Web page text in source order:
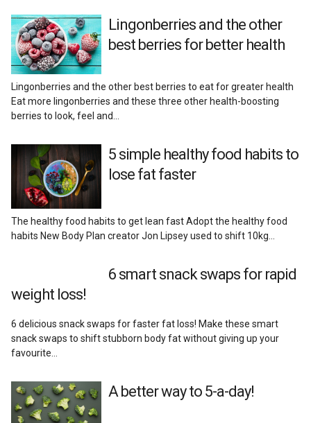
Nutrition
Lifestyle
Reviews
Lingonberries and the other
best berries for better health
Lingonberries and the other best berries to eat for greater health
Eat more lingonberries and these three other health-boosting
berries to look, feel and…
5 simple healthy food habits to
lose fat faster
The healthy food habits to get lean fast Adopt the healthy food
habits New Body Plan creator Jon Lipsey used to shift 10kg…
6 smart snack swaps for rapid
weight loss!
6 delicious snack swaps for faster fat loss! Make these smart
snack swaps to shift stubborn body fat without giving up your
favourite…
A better way to 5-a-day!